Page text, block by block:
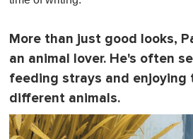
More than just good looks,
an animal lover. He's often
feeding strays and enjoying
different animals.